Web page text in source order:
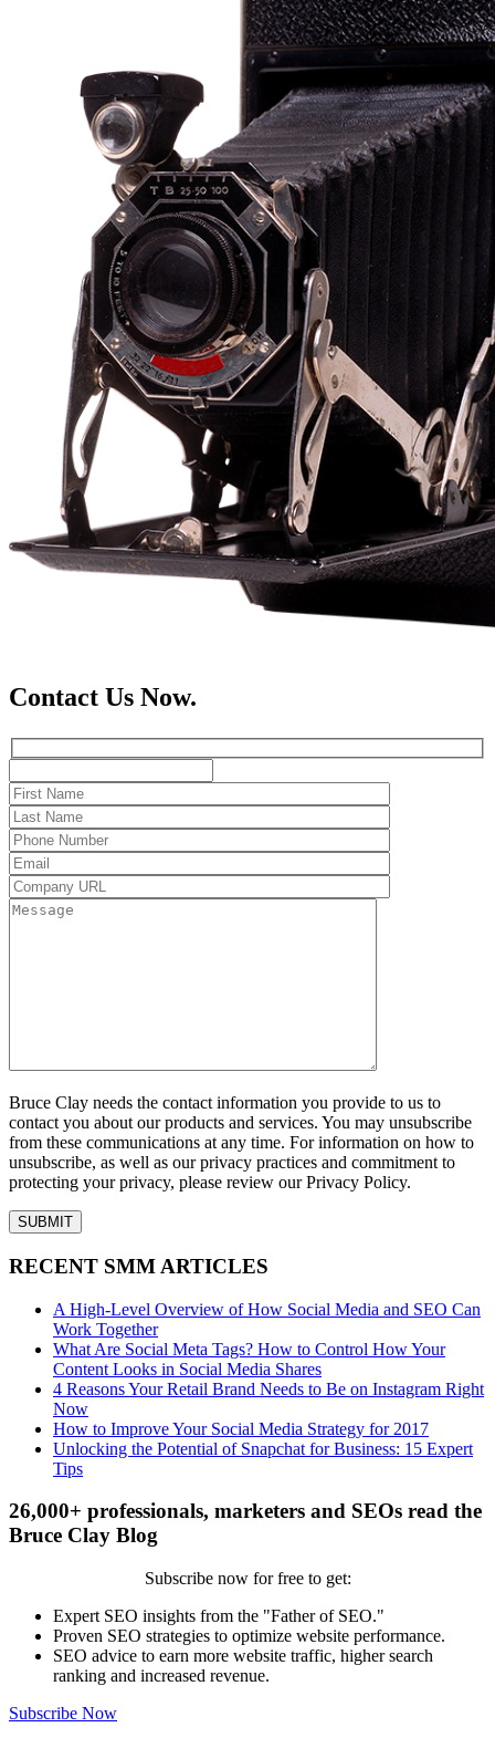
Contact Us Now.
Bruce Clay needs the contact information you provide to us to
contact you about our products and services. You may unsubscribe
from these communications at any time. For information on how to
unsubscribe, as well as our privacy practices and commitment to
protecting your privacy, please review our Privacy Policy.
RECENT SMM ARTICLES
A High-Level Overview of How Social Media and SEO Can
Work Together
What Are Social Meta Tags? How to Control How Your
Content Looks in Social Media Shares
4 Reasons Your Retail Brand Needs to Be on Instagram Right
Now
How to Improve Your Social Media Strategy for 2017
Unlocking the Potential of Snapchat for Business: 15 Expert
Tips
26,000+ professionals, marketers and SEOs read the
Bruce Clay Blog
Subscribe now for free to get:
Expert SEO insights from the "Father of SEO."
Proven SEO strategies to optimize website performance.
SEO advice to earn more website traffic, higher search
ranking and increased revenue.
Subscribe Now